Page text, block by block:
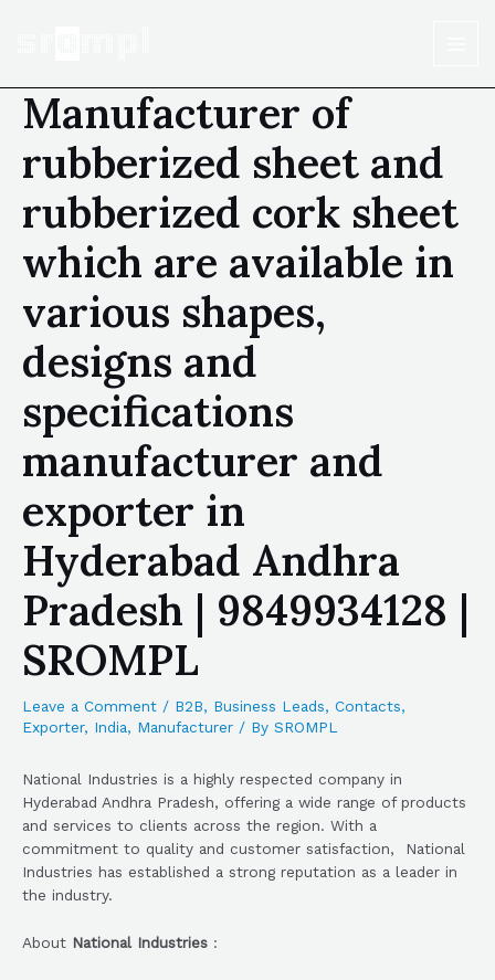
Manufacturer of
rubberized sheet and
rubberized cork sheet
which are available in
various shapes,
designs and
specifications
manufacturer and
exporter in
Hyderabad Andhra
Pradesh | 9849934128 |
SROMPL
Leave a Comment / B2B, Business Leads, Contacts,
Exporter, India, Manufacturer / By SROMPL
National Industries is a highly respected company in
Hyderabad Andhra Pradesh, offering a wide range of products
and services to clients across the region. With a
commitment to quality and customer satisfaction, National
Industries has established a strong reputation as a leader in
the industry.
About National Industries :